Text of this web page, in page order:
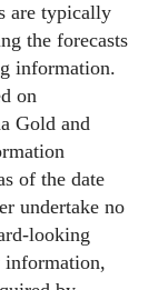
are typically
the forecasts
information.
on
Gold and
of the date
undertake no
looking
information,